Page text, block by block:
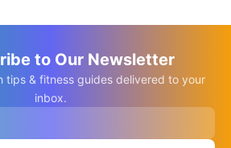
to Our Newsletter
tips & fitness guides delivered to your
inbox.